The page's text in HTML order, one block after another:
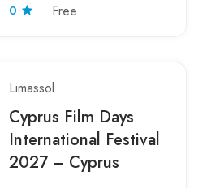
0 Free
Limassol
Cyprus Film Days
International Festival
2027 – Cyprus